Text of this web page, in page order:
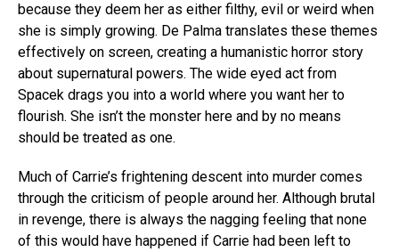
because they deem her as either filthy, evil or weird when
she is simply growing. De Palma translates these themes
effectively on screen, creating a humanistic horror story
about supernatural powers. The wide eyed act from
Spacek drags you into a world where you want her to
flourish. She isn’t the monster here and by no means
should be treated as one.
Much of Carrie’s frightening descent into murder comes
through the criticism of people around her. Although brutal
in revenge, there is always the nagging feeling that none
of this would have happened if Carrie had been left to